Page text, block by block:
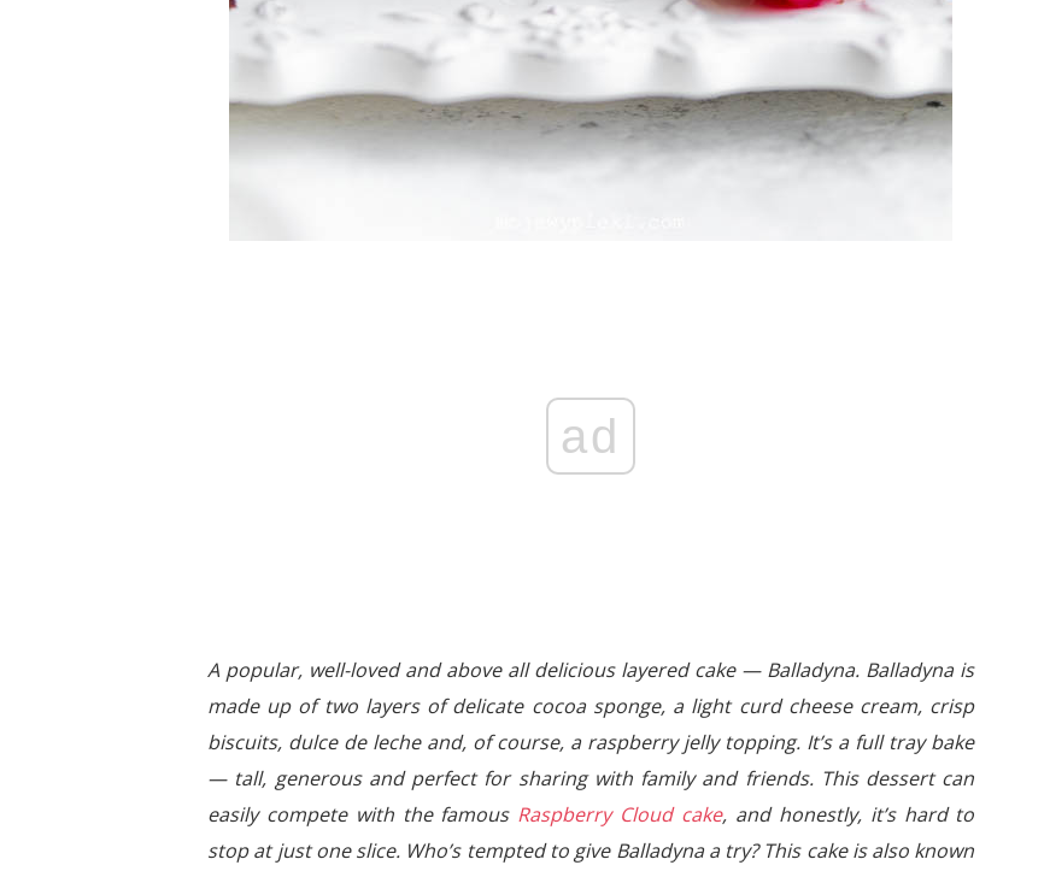
ad
A popular, well-loved and above all delicious layered cake — Balladyna. Balladyna is
made up of two layers of delicate cocoa sponge, a light curd cheese cream, crisp
biscuits, dulce de leche and, of course, a raspberry jelly topping. It’s a full tray bake
— tall, generous and perfect for sharing with family and friends. This dessert can
easily compete with the famous Raspberry Cloud cake, and honestly, it’s hard to
stop at just one slice. Who’s tempted to give Balladyna a try? This cake is also known